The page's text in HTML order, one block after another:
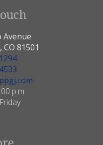
Avenue
81501
p.m.